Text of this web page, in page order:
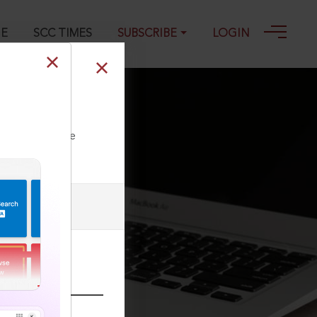
SCC TIMES SUBSCRIBE LOGIN
our Toll Free